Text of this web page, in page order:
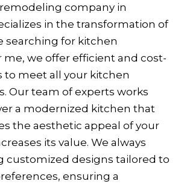
company in
in the transformation of
searching for kitchen
we offer efficient and cost-
to meet all your kitchen
Our team of experts works
a modernized kitchen that
the aesthetic appeal of your
its value. We always
customized designs tailored to
ensuring a